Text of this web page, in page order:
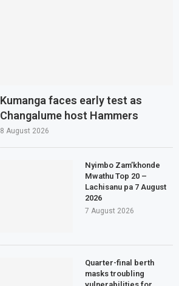
Kumanga faces early test as
Changalume host Hammers
8 August 2026
Nyimbo Zam’khonde
Mwathu Top 20 –
Lachisanu pa 7 August
2026
7 August 2026
Quarter-final berth
masks troubling